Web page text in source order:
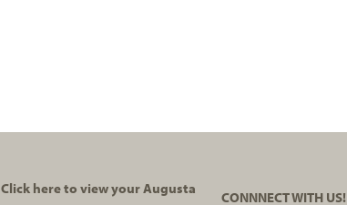
Click here to view your Augusta
CONNNECT WITH US!